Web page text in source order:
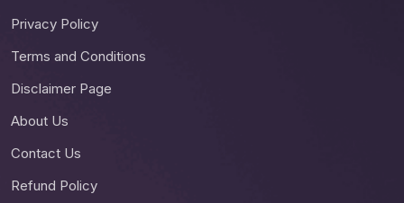
Privacy Policy
Terms and Conditions
Disclaimer Page
About Us
Contact Us
Refund Policy